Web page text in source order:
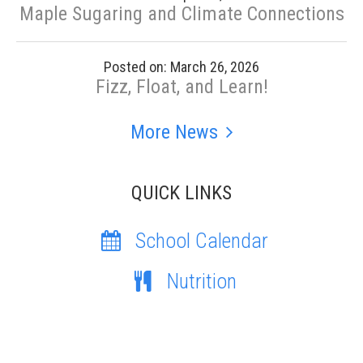
Maple Sugaring and Climate Connections
Posted on: March 26, 2026
Fizz, Float, and Learn!
More News
QUICK LINKS
School Calendar
Nutrition